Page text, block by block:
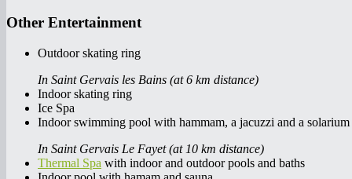
Other Entertainment
Outdoor skating ring
In Saint Gervais les Bains (at 6 km distance)
Indoor skating ring
Ice Spa
Indoor swimming pool with hammam, a jacuzzi and a solarium
In Saint Gervais Le Fayet (at 10 km distance)
Thermal Spa with indoor and outdoor pools and baths